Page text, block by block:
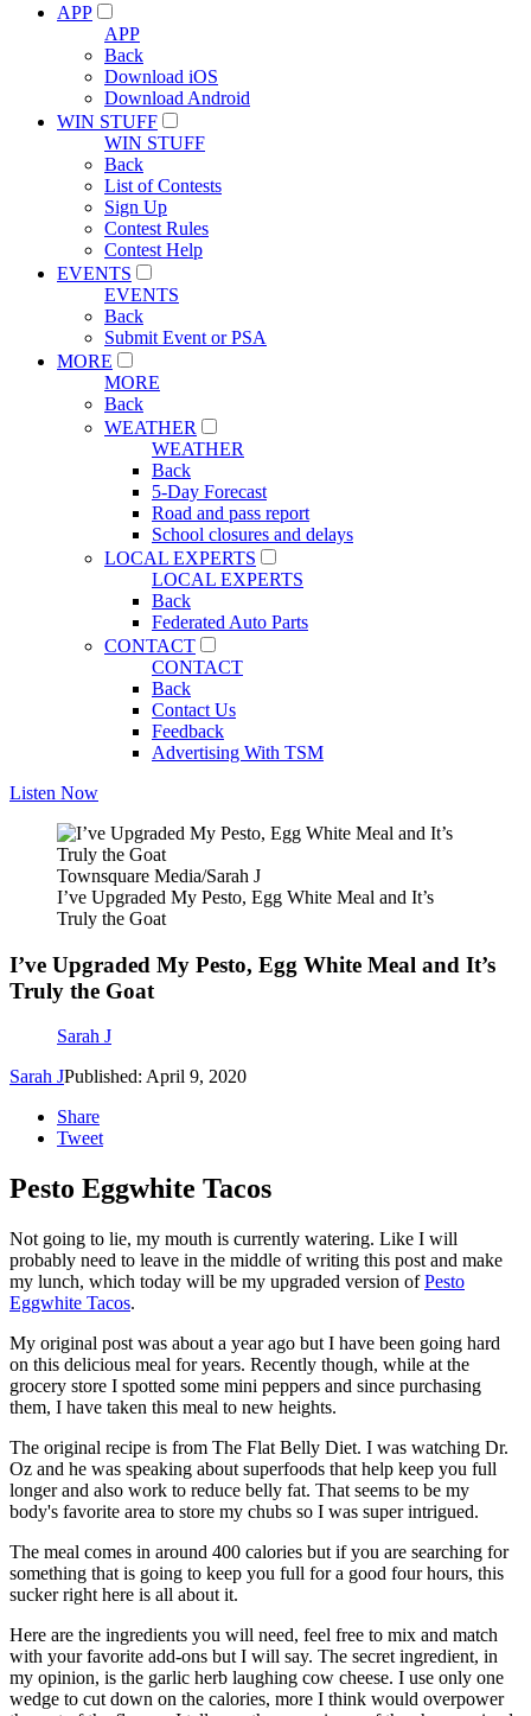
APP
APP
Back
Download iOS
Download Android
WIN STUFF
WIN STUFF
Back
List of Contests
Sign Up
Contest Rules
Contest Help
EVENTS
EVENTS
Back
Submit Event or PSA
MORE
MORE
Back
WEATHER
WEATHER
Back
5-Day Forecast
Road and pass report
School closures and delays
LOCAL EXPERTS
LOCAL EXPERTS
Back
Federated Auto Parts
CONTACT
CONTACT
Back
Contact Us
Feedback
Advertising With TSM
Listen Now
Townsquare Media/Sarah J
I’ve Upgraded My Pesto, Egg White Meal and It’s
Truly the Goat
I’ve Upgraded My Pesto, Egg White Meal and It’s
Truly the Goat
Sarah J
Sarah JPublished: April 9, 2020
Share
Tweet
Pesto Eggwhite Tacos
Not going to lie, my mouth is currently watering. Like I will
probably need to leave in the middle of writing this post and make
my lunch, which today will be my upgraded version ofPesto
Eggwhite Tacos.
My original post was about a year ago but I have been going hard
on this delicious meal for years. Recently though, while at the
grocery store I spotted some mini peppers and since purchasing
them, I have taken this meal to new heights.
The original recipe is from The Flat Belly Diet. I was watching Dr.
Oz and he was speaking about superfoods that help keep you full
longer and also work to reduce belly fat. That seems to be my
body's favorite area to store my chubs so I was super intrigued.
The meal comes in around 400 calories but if you are searching for
something that is going to keep you full for a good four hours, this
sucker right here is all about it.
Here are the ingredients you will need, feel free to mix and match
with your favorite add-ons but I will say. The secret ingredient, in
my opinion, is the garlic herb laughing cow cheese. I use only one
wedge to cut down on the calories, more I think would overpower